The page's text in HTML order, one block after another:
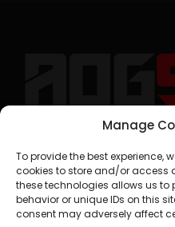
Manage
To provide the best experience,
cookies to store and/or access
these technologies allows us
behavior or unique IDs on this
consent may adversely affect